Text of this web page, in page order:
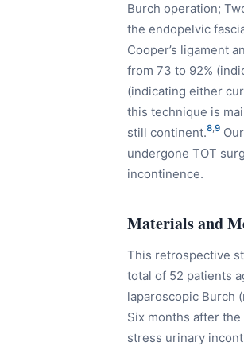
Burch operation;
the endopelvic
Cooper’s ligament
from 73 to 92%
(indicating either
this technique is
still continent.8,9
undergone TOT
incontinence.
Materials and
This retrospective
total of 52 patients
laparoscopic Burch
Six months after
stress urinary